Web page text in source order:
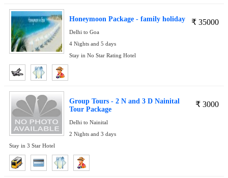
₹ 35000
Honeymoon Package - family holiday
Delhi to Goa
4 Nights and 5 days
Stay in No Star Rating Hotel
₹ 3000
Group Tours - 2 N and 3 D Nainital
Tour Package
Delhi to Nainital
2 Nights and 3 days
Stay in 3 Star Hotel